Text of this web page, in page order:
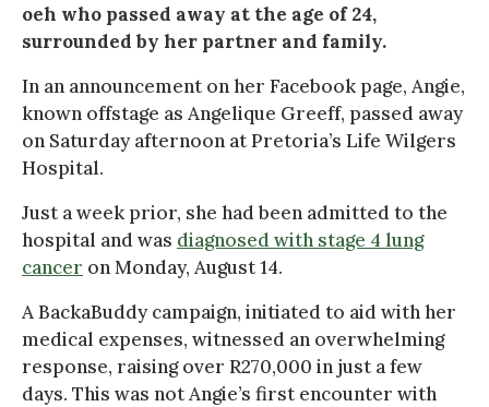
oeh who passed away at the age of 24,
surrounded by her partner and family.
In an announcement on her Facebook page, Angie,
known offstage as Angelique Greeff, passed away
on Saturday afternoon at Pretoria’s Life Wilgers
Hospital.
Just a week prior, she had been admitted to the
hospital and was diagnosed with stage 4 lung
cancer on Monday, August 14.
A BackaBuddy campaign, initiated to aid with her
medical expenses, witnessed an overwhelming
response, raising over R270,000 in just a few
days. This was not Angie’s first encounter with